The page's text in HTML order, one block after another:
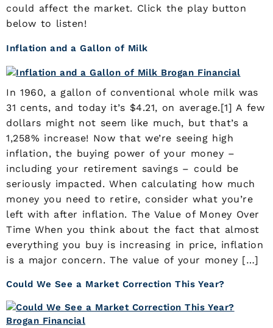
could affect the market. Click the play button
below to listen!
Inflation and a Gallon of Milk
In 1960, a gallon of conventional whole milk was
31 cents, and today it’s $4.21, on average.[1] A few
dollars might not seem like much, but that’s a
1,258% increase! Now that we’re seeing high
inflation, the buying power of your money –
including your retirement savings – could be
seriously impacted. When calculating how much
money you need to retire, consider what you’re
left with after inflation. The Value of Money Over
Time When you think about the fact that almost
everything you buy is increasing in price, inflation
is a major concern. The value of your money […]
Could We See a Market Correction This Year?